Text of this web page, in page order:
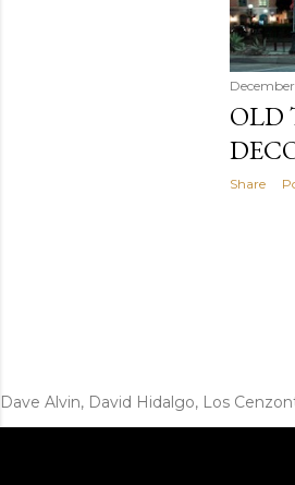
OLD
Share
Dave Alvin, David Hidalgo, Los